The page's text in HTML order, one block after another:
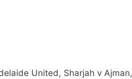
United, Sharjah v